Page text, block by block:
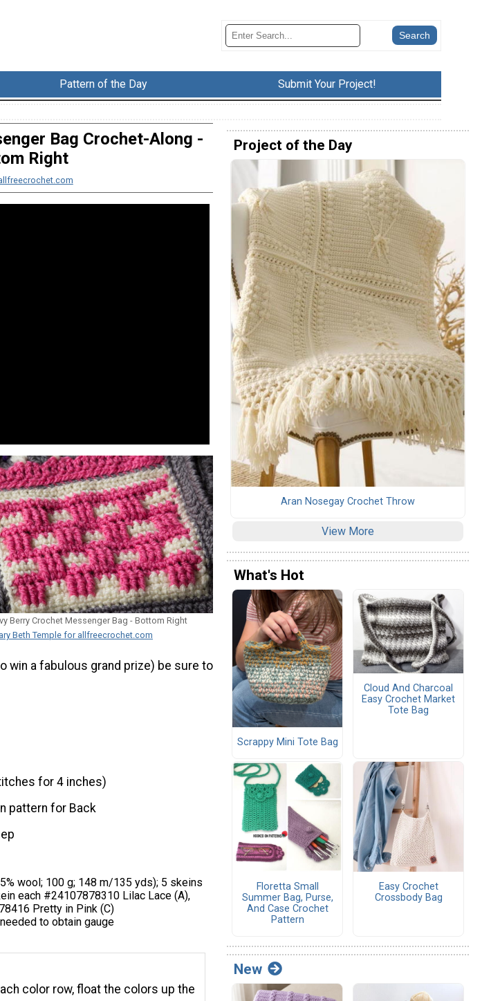
Pattern of the Day Submit Your Project!
Bag Crochet-Along -
Right
Berry Crochet Messenger Bag - Bottom Right
Beth Temple for allfreecrochet.com
win a fabulous grand prize) be sure to
for 4 inches)
pattern for Back
wool; 100 g; 148 m/135 yds); 5 skeins
each #24107878310 Lilac Lace (A),
Pretty in Pink (C)
to obtain gauge
color row, float the colors up the
Project of the Day
Aran Nosegay Crochet Throw
View More
What's Hot
Scrappy Mini Tote Bag
Cloud And Charcoal
Easy Crochet Market
Tote Bag
Floretta Small
Summer Bag, Purse,
And Case Crochet
Pattern
Easy Crochet
Crossbody Bag
New